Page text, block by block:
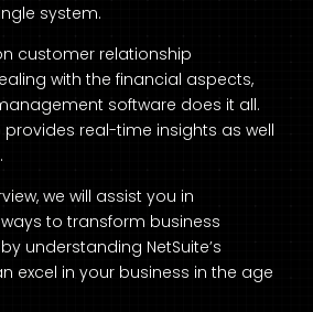
system.
customer relationship
with the financial aspects,
software does it all.
provides real-time insights as well
we will assist you in
to transform business
understanding NetSuite’s
excel in your business in the age